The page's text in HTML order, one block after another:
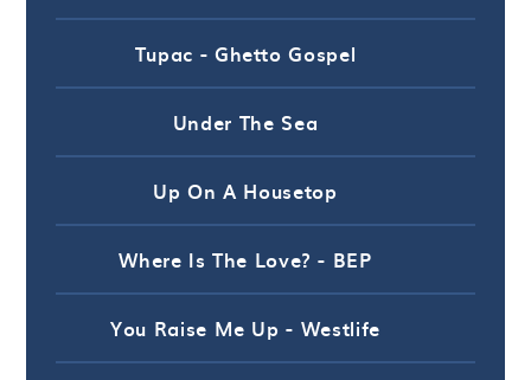
Tupac - Ghetto Gospel
Under The Sea
Up On A Housetop
Where Is The Love? - BEP
You Raise Me Up - Westlife